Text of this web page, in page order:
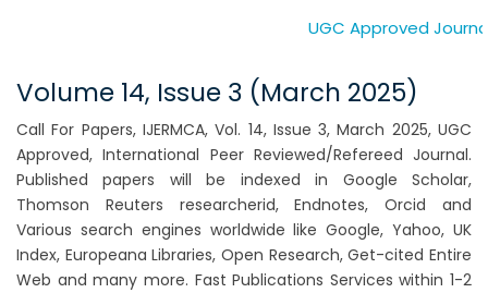
UGC Approved
Volume 14, Issue 3 (March 2025)
Call For Papers, IJERMCA, Vol. 14, Issue 3, March 2025, UGC
Approved, International Peer Reviewed/Refereed Journal.
Published papers will be indexed in Google Scholar,
Thomson Reuters researcherid, Endnotes, Orcid and
Various search engines worldwide like Google, Yahoo, UK
Index, Europeana Libraries, Open Research, Get-cited Entire
Web and many more. Fast Publications Services within 1-2